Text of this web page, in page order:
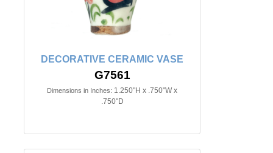
DECORATIVE CERAMIC VASE
G7561
Dimensions in Inches: 1.250"H x .750"W x
.750"D